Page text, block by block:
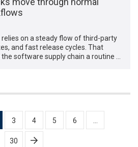
on a steady flow of third-party
and fast release cycles. That
software supply chain a routine …
3 4 5 6
30